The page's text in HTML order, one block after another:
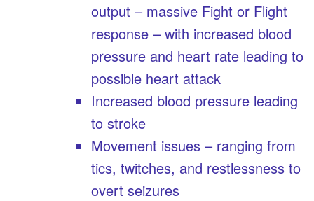
output – massive Fight or Flight
response – with increased blood
pressure and heart rate leading to
possible heart attack
Increased blood pressure leading
to stroke
Movement issues – ranging from
tics, twitches, and restlessness to
overt seizures